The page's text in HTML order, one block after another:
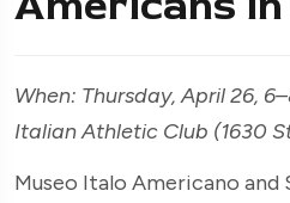
When: Thursday, April 26,
Italian Athletic Club (1630
Museo Italo Americano and